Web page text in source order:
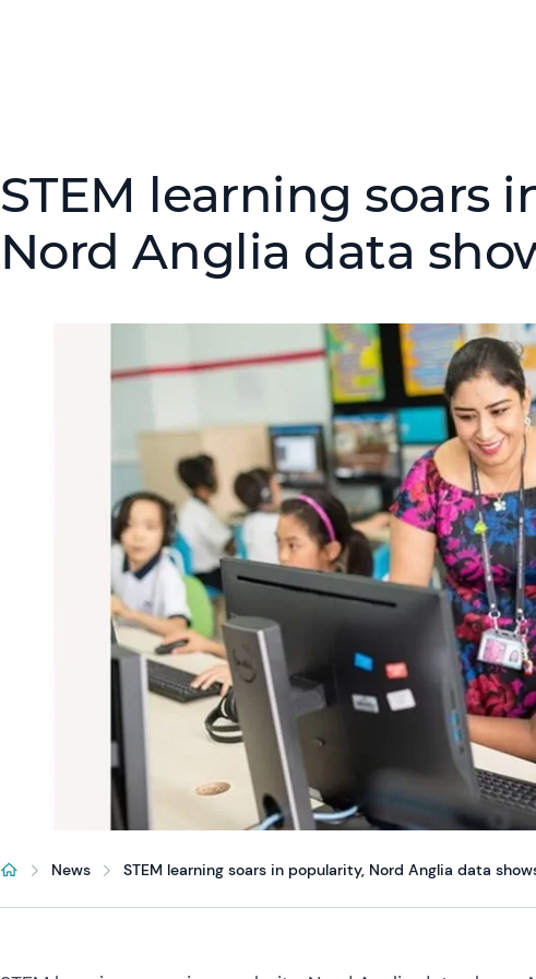
STEM learning soars
Nord Anglia data
News STEM learning soars in popularity, Nord Anglia data